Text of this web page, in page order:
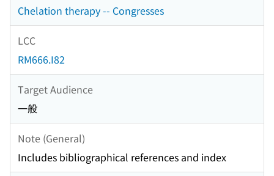
Chelation therapy -- Congresses
LCC
RM666.I82
Target Audience
一般
Note (General)
Includes bibliographical references and index